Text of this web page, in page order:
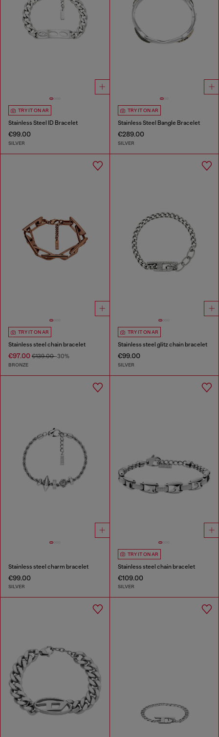
TRY IT ON AR
Stainless Steel ID Bracelet
€99.00
SILVER
TRY IT ON AR
Stainless Steel Bangle Bracelet
€289.00
SILVER
TRY IT ON AR
Stainless steel chain bracelet
€97.00 €139.00-30%
BRONZE
TRY IT ON AR
Stainless steel glitz chain bracelet
€99.00
SILVER
Stainless steel charm bracelet
€99.00
SILVER
TRY IT ON AR
Stainless steel chain bracelet
€109.00
SILVER